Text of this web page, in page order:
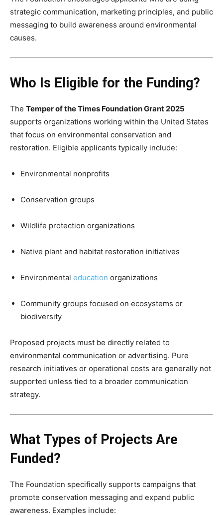
strategic communication, marketing principles, and public
messaging to build awareness around environmental
causes.
Who Is Eligible for the Funding?
The Temper of the Times Foundation Grant 2025
supports organizations working within the United States
that focus on environmental conservation and
restoration. Eligible applicants typically include:
Environmental nonprofits
Conservation groups
Wildlife protection organizations
Native plant and habitat restoration initiatives
Environmental education organizations
Community groups focused on ecosystems or
biodiversity
Proposed projects must be directly related to
environmental communication or advertising. Pure
research initiatives or operational costs are generally not
supported unless tied to a broader communication
strategy.
What Types of Projects Are
Funded?
The Foundation specifically supports campaigns that
promote conservation messaging and expand public
awareness. Examples include: